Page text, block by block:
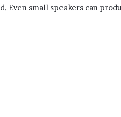
Even small speakers can